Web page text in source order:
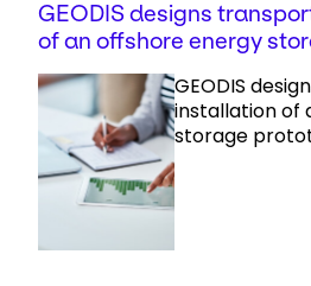
GEODIS designs
of an offshore energy
GEODIS
installation of
storage